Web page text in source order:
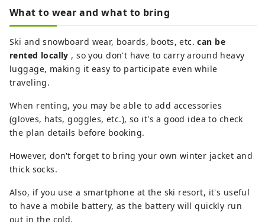
What to wear and what to bring
Ski and snowboard wear, boards, boots, etc.can be
rented locally , so you don't have to carry around heavy
luggage, making it easy to participate even while
traveling.
When renting, you may be able to add accessories
(gloves, hats, goggles, etc.), so it's a good idea to check
the plan details before booking.
However, don't forget to bring your own winter jacket and
thick socks.
Also, if you use a smartphone at the ski resort, it's useful
to have a mobile battery, as the battery will quickly run
out in the cold.